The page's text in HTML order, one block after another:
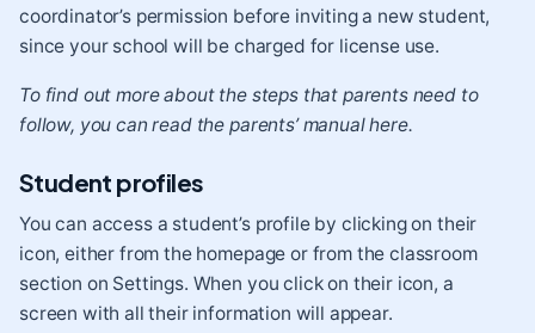
coordinator’s permission before inviting a new student,
since your school will be charged for license use.
To find out more about the steps that parents need to
follow, you can read the parents’ manualhere.
Student profiles
You can access a student’s profile by clicking on their
icon, either from the homepage or from the classroom
section on Settings. When you click on their icon, a
screen with all their information will appear.